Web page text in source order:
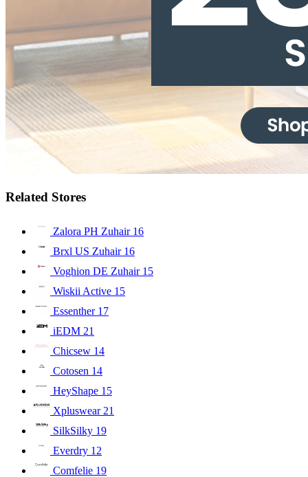
Related Stores
Zalora PH Zuhair 16
Brxl US Zuhair 16
Voghion DE Zuhair 15
Wiskii Active 15
Essenther 17
iEDM 21
Chicsew 14
Cotosen 14
HeyShape 15
Xpluswear 21
SilkSilky 19
Everdry 12
Comfelie 19